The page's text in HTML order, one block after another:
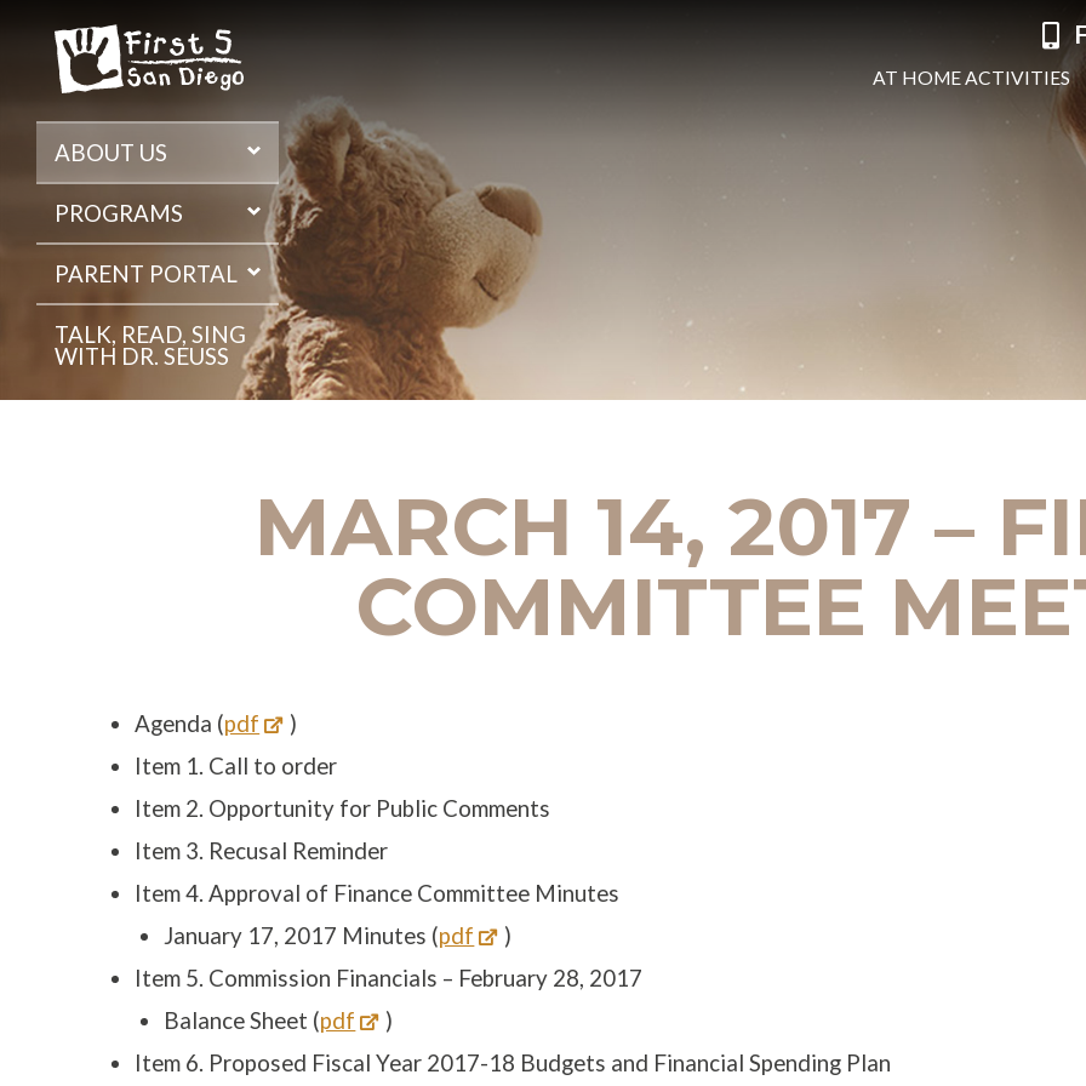
contentABOUT US
PROGRAMS
PARENT PORTAL
TALK, READ, SING
WITH DR. SEUSS
AT HOME ACTIVITIES
MARCH 14, 2017 –
COMMITTEE
Agenda (pdf
)
Item 1. Call to order
Item 2. Opportunity for Public Comments
Item 3. Recusal Reminder
Item 4. Approval of Finance Committee Minutes
January 17, 2017 Minutes (pdf
)
Item 5. Commission Financials – February 28, 2017
Balance Sheet (pdf
)
Item 6. Proposed Fiscal Year 2017-18 Budgets and Financial Spending Plan